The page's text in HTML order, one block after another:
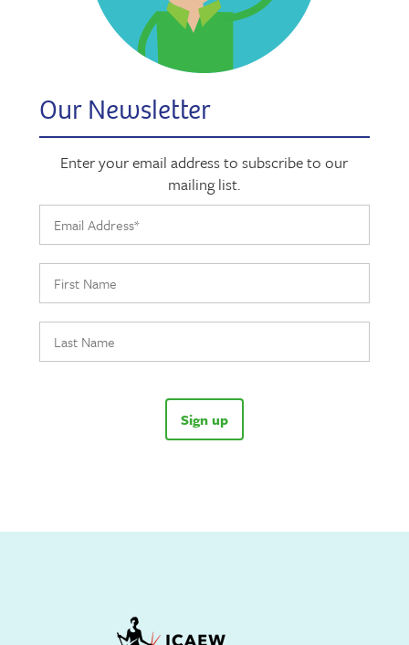
Our Newsletter
Enter your email address to subscribe to our
mailing list.